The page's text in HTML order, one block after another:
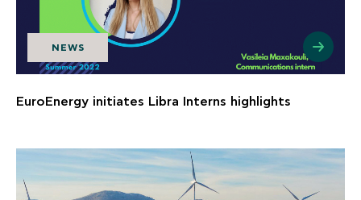
NEWS
EuroEnergy initiates Libra Interns highlights